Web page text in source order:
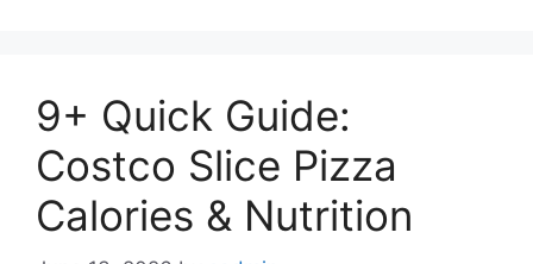
9+ Quick Guide:
Costco Slice Pizza
Calories & Nutrition